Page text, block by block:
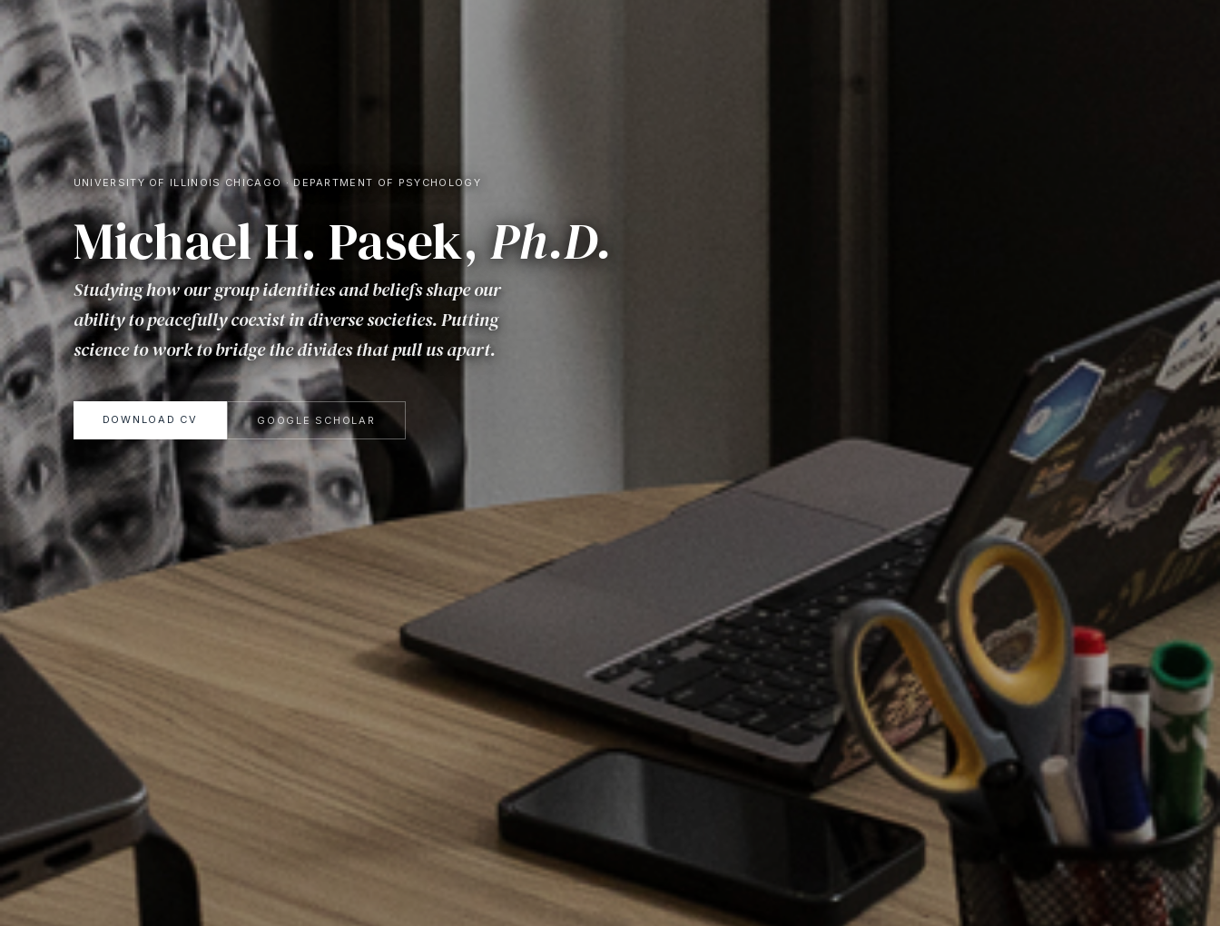
UNIVERSITY OF ILLINOIS CHICAGO·DEPARTMENT OF PSYCHOLOGY
Michael H. Pasek,Ph.D.
Studying how our group identities and beliefs shape our
ability to peacefully coexist in diverse societies. Putting
science to work to bridge the divides that pull us apart.
DOWNLOAD CV GOOGLE SCHOLAR